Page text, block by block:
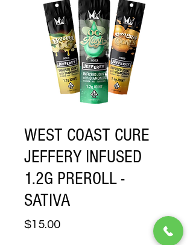
WEST COAST CURE
JEFFERY INFUSED
1.2G PREROLL -
SATIVA
$15.00Price